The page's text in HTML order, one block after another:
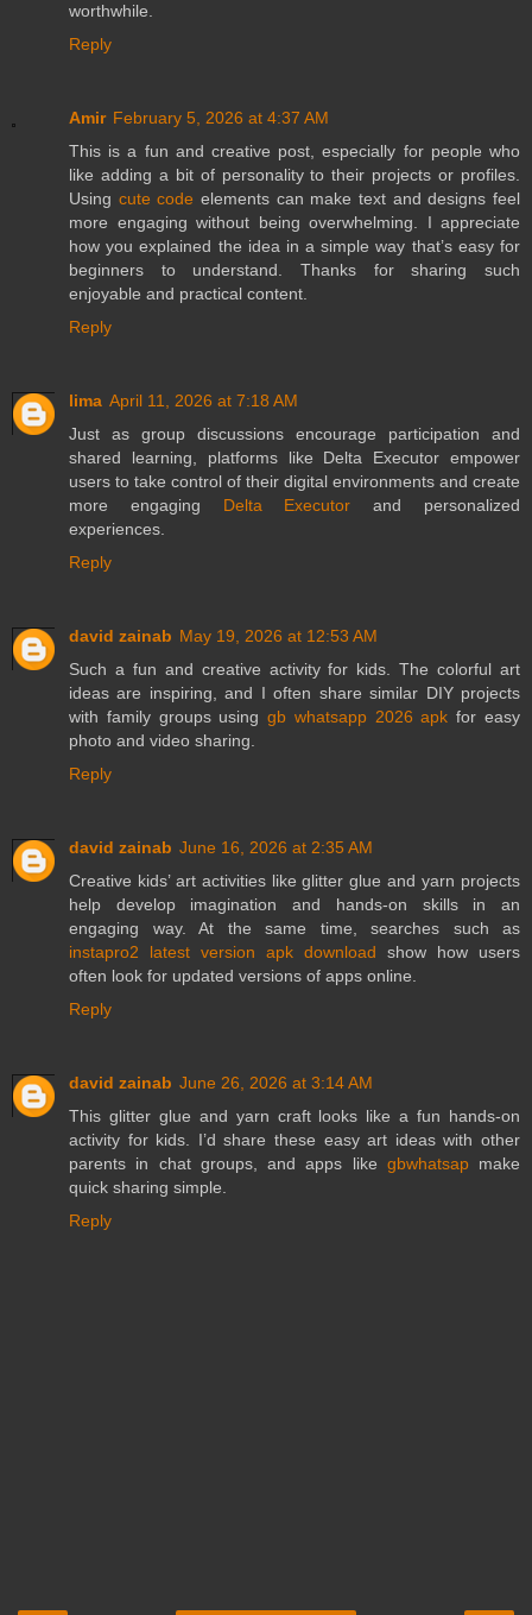
worthwhile.
Reply
Amir February 5, 2026 at 4:37 AM
This is a fun and creative post, especially for people who
like adding a bit of personality to their projects or profiles.
Using cute code elements can make text and designs feel
more engaging without being overwhelming. I appreciate
how you explained the idea in a simple way that’s easy for
beginners to understand. Thanks for sharing such
enjoyable and practical content.
Reply
lima April 11, 2026 at 7:18 AM
Just as group discussions encourage participation and
shared learning, platforms like Delta Executor empower
users to take control of their digital environments and create
more engaging Delta Executor and personalized
experiences.
Reply
david zainab May 19, 2026 at 12:53 AM
Such a fun and creative activity for kids. The colorful art
ideas are inspiring, and I often share similar DIY projects
with family groups usinggb whatsapp 2026 apk for easy
photo and video sharing.
Reply
david zainab June 16, 2026 at 2:35 AM
Creative kids’ art activities like glitter glue and yarn projects
help develop imagination and hands-on skills in an
engaging way. At the same time, searches such as
instapro2 latest version apk download show how users
often look for updated versions of apps online.
Reply
david zainab June 26, 2026 at 3:14 AM
This glitter glue and yarn craft looks like a fun hands-on
activity for kids. I’d share these easy art ideas with other
parents in chat groups, and apps like gbwhatsapmake
quick sharing simple.
Reply